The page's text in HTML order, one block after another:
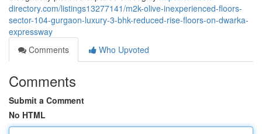
directory.com/listings13277141/m2k-olive-inexperienced-floors-
sector-104-gurgaon-luxury-3-bhk-reduced-rise-floors-on-dwarka-
expressway
Comments
Who Upvoted
Comments
Submit a Comment
No HTML